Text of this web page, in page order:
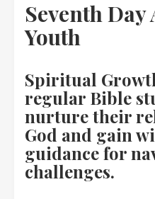
Seventh
Youth
Spiritual
regular Bible
nurture their
God and gain
guidance for
challenges.